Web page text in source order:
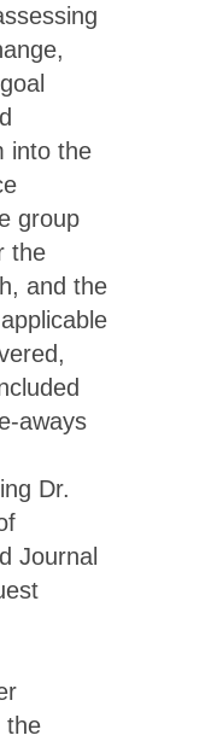
into the
group
the
and the
aways
Dr.
Journal
the